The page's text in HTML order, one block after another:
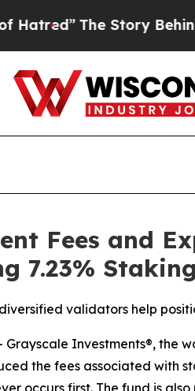
The Story Behind
Fees and
7.23%
validators help
Grayscale Investments®,
the fees associated with
occurs first. The fund is